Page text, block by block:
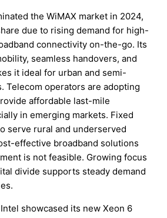
the WiMAX market in 2024,
due to rising demand for high-
connectivity on-the-go. Its
seamless handovers, and
it ideal for urban and semi-
Telecom operators are adopting
affordable last-mile
in emerging markets. Fixed
serve rural and underserved
effective broadband solutions
is not feasible. Growing focus
divide supports steady demand
showcased its new Xeon 6